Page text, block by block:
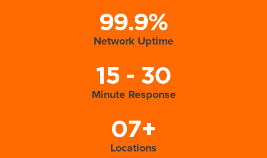
99.9%
Network Uptime
15 - 30
Minute Response
07+
Locations